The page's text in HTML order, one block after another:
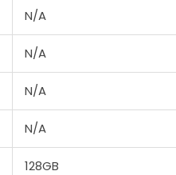
N/A
N/A
N/A
N/A
128GB